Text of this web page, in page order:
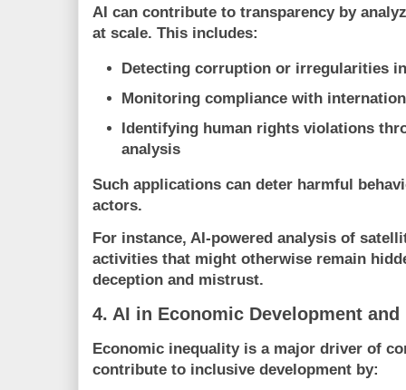
AI can contribute to transparency by
at scale. This includes:
Detecting corruption or irregularities
Monitoring compliance with
Identifying human rights violations
analysis
Such applications can deter harmful
actors.
For instance, AI-powered analysis of
activities that might otherwise remain
deception and mistrust.
4. AI in Economic Development
Economic inequality is a major driver of
contribute to inclusive development by: